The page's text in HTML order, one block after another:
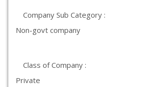
Company Sub Category :
Non-govt company
Class of Company :
Private